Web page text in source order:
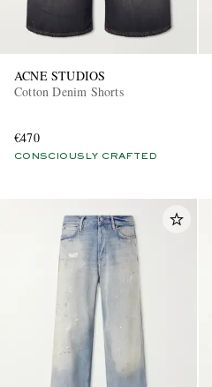
ACNE STUDIOS
Cotton Denim Shorts
€470
CONSCIOUSLY CRAFTED